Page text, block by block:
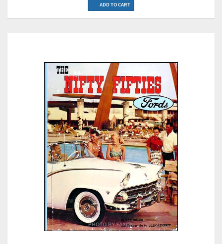
ADD TO CART